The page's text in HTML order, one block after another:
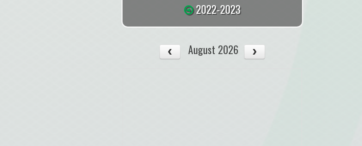
2022-2023
August 2026